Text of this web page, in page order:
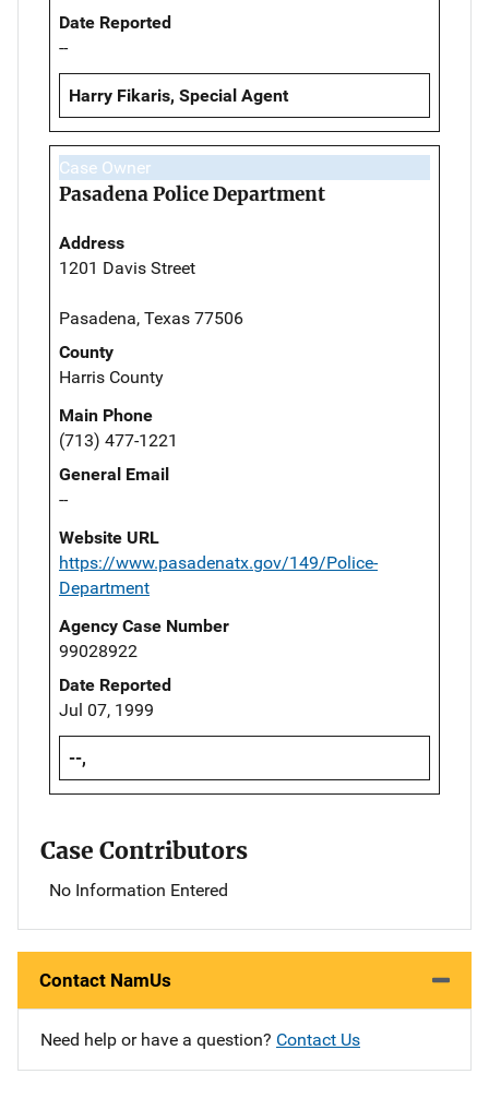
Date Reported
--
Harry Fikaris, Special Agent
Case Owner
Pasadena Police Department
Address
1201 Davis Street
Pasadena, Texas 77506
County
Harris County
Main Phone
(713) 477-1221
General Email
--
Website URL
https://www.pasadenatx.gov/149/Police-
Department
Agency Case Number
99028922
Date Reported
Jul 07, 1999
--,
Case Contributors
No Information Entered
Contact NamUs
Need help or have a question? Contact Us